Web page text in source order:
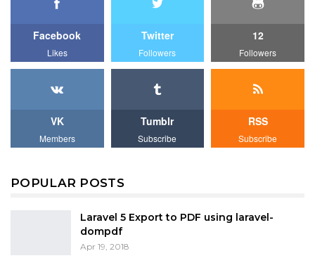
Facebook
Likes
Twitter
Followers
12
Followers
VK
Members
Tumblr
Subscribe
RSS
Subscribe
POPULAR POSTS
Laravel 5 Export to PDF using laravel-
dompdf
Apr 19, 2018